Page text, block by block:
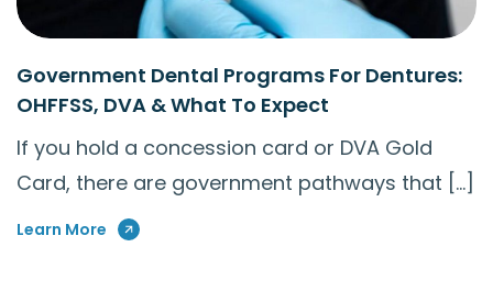
Government Dental Programs For Dentures:
OHFFSS, DVA & What To Expect
If you hold a concession card or DVA Gold
Card, there are government pathways that […]
Learn More